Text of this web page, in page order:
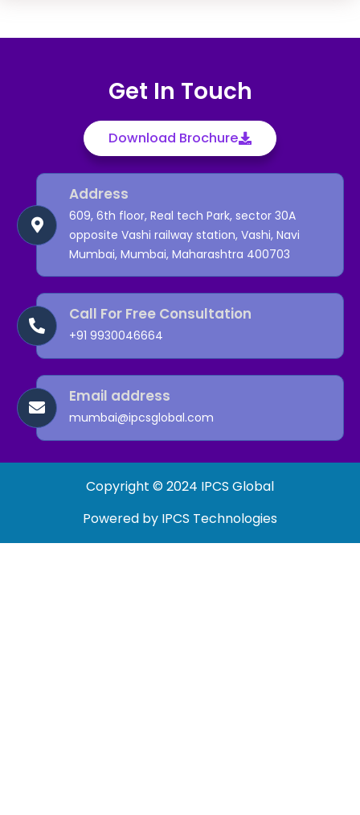
Get In Touch
Download Brochure
Address
609, 6th floor, Real tech Park, sector 30A
opposite Vashi railway station, Vashi, Navi
Mumbai, Mumbai, Maharashtra 400703
Call For Free Consultation
+91 9930046664
Email address
mumbai@ipcsglobal.com
Copyright © 2024 IPCS Global
Powered by IPCS Technologies